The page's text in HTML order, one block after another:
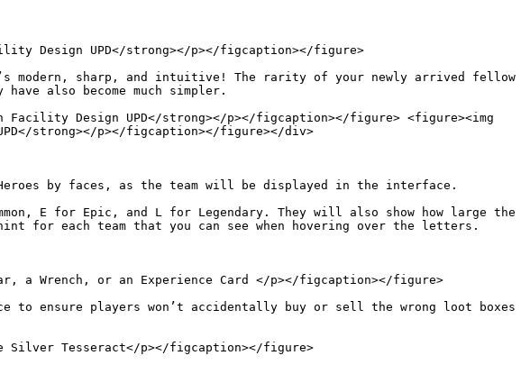
Design UPD</strong></p></figcaption></figure>
modern, sharp, and intuitive! The rarity of your newly arrived fellow
also become much simpler.
Facility Design UPD</strong></p></figcaption></figure> <figure><img
strong></p></figcaption></figure></div>
by faces, as the team will be displayed in the interface.
E for Epic, and L for Legendary. They will also show how large the
for each team that you can see when hovering over the letters.
a Wrench, or an Experience Card </p></figcaption></figure>
ensure players won’t accidentally buy or sell the wrong loot boxes
Silver Tesseract</p></figcaption></figure>